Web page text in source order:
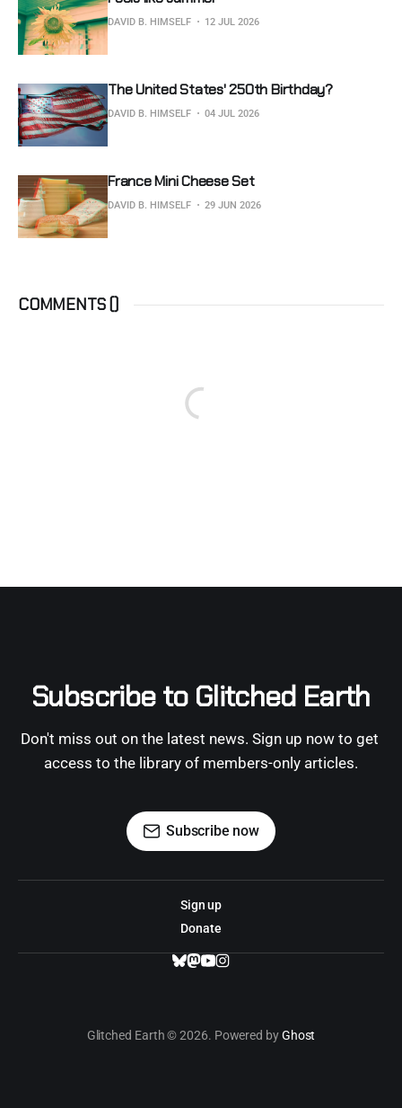
DAVID B. HIMSELF 12 JUL 2026
The United States' 250th Birthday?
DAVID B. HIMSELF 04 JUL 2026
France Mini Cheese Set
DAVID B. HIMSELF 29 JUN 2026
COMMENTS ()
Subscribe to Glitched Earth
Don't miss out on the latest news. Sign up now to get
access to the library of members-only articles.
Subscribe now
Sign up
Donate
Glitched Earth © 2026. Powered byGhost